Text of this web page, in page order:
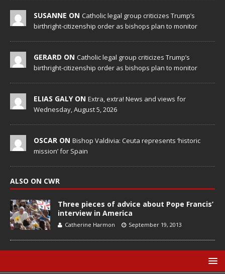
SUSANNE ON Catholic legal group criticizes Trump’s
birthright-citizenship order as bishops plan to monitor
GERARD ON Catholic legal group criticizes Trump’s
birthright-citizenship order as bishops plan to monitor
ELIAS GALY ON Extra, extra! News and views for
Wednesday, August 5, 2026
OSCAR ON Bishop Valdivia: Ceuta represents ‘historic
mission’ for Spain
ALSO ON CWR
Three pieces of advice about Pope Francis’
interview in America
Catherine Harmon September 19, 2013